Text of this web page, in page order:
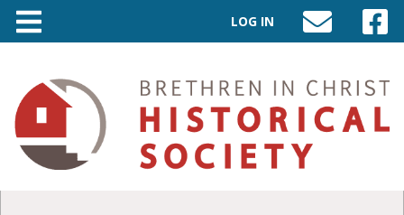
LOG IN
SEND
EMAIL
TO
INFO@BIC-
HISTORY.ORG
VISIT
PAGE